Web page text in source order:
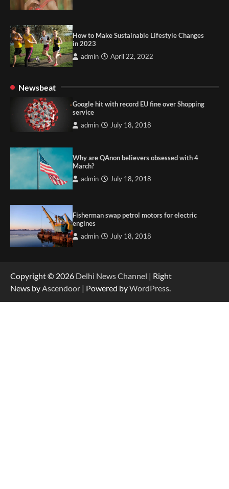
How to Make Sustainable Lifestyle Changes
in 2023
admin April 22, 2022
Newsbeat
Google hit with record EU fine over Shopping
service
admin July 18, 2018
Why are QAnon believers obsessed with 4
March?
admin July 18, 2018
Fisherman swap petrol motors for electric
engines
admin July 18, 2018
Copyright © 2026 Delhi News Channel | Right
News by Ascendoor | Powered byWordPress